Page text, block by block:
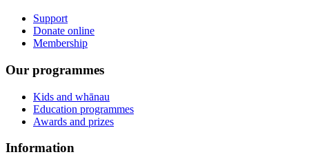
Support
Donate online
Membership
Our programmes
Kids and whānau
Education programmes
Awards and prizes
Information